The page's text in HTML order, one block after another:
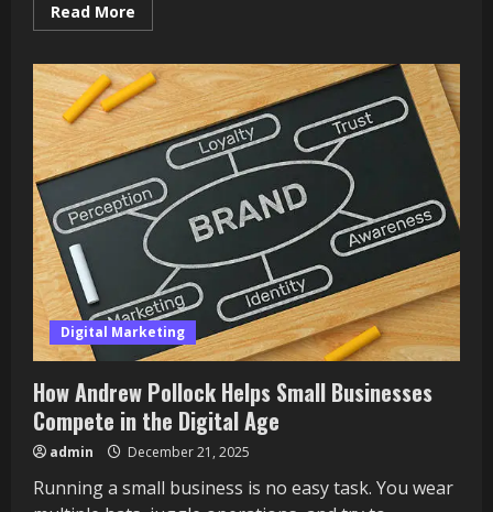
Read More
more
tourist
sights
made
simple
Digital Marketing
How Andrew Pollock Helps Small Businesses
Compete in the Digital Age
admin December 21, 2025
Running a small business is no easy task. You wear